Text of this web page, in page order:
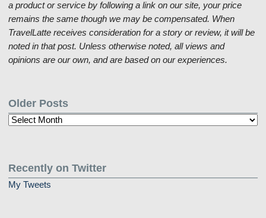
a product or service by following a link on our site, your price
remains the same though we may be compensated. When
TravelLatte receives consideration for a story or review, it will be
noted in that post. Unless otherwise noted, all views and
opinions are our own, and are based on our experiences.
Older Posts
Older
Recently on Twitter
My Tweets